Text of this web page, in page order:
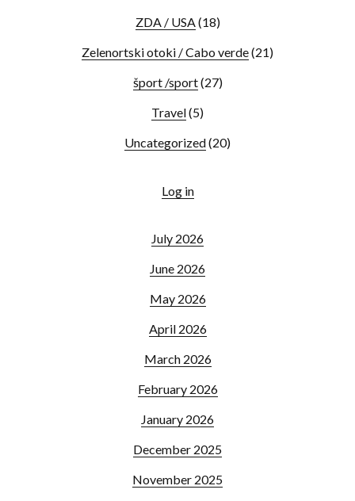
ZDA / USA(18)
Zelenortski otoki / Cabo verde(21)
šport /sport(27)
Travel(5)
Uncategorized(20)
Log in
July 2026
June 2026
May 2026
April 2026
March 2026
February 2026
January 2026
December 2025
November 2025